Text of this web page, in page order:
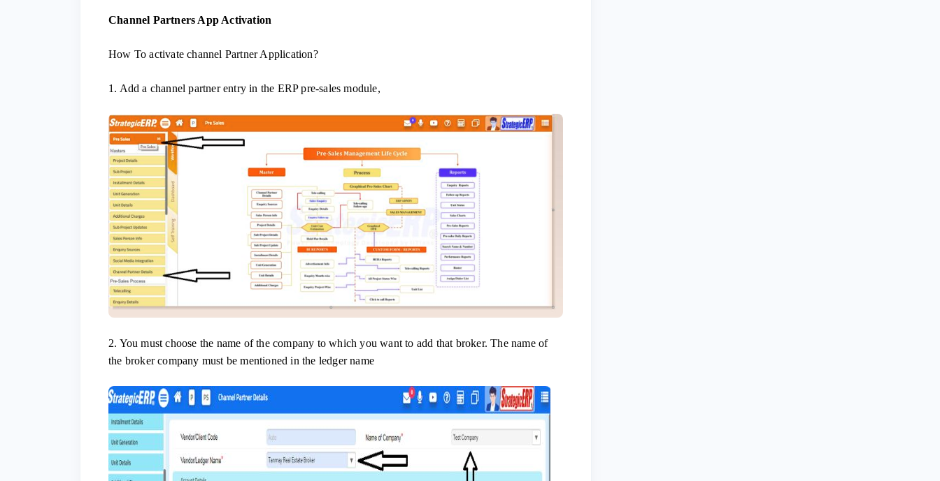
Channel Partners App Activation
How To activate channel Partner Application?
1. Add a channel partner entry in the ERP pre-sales module,
2. You must choose the name of the company to which you want to add that broker. The name of
the broker company must be mentioned in the ledger name